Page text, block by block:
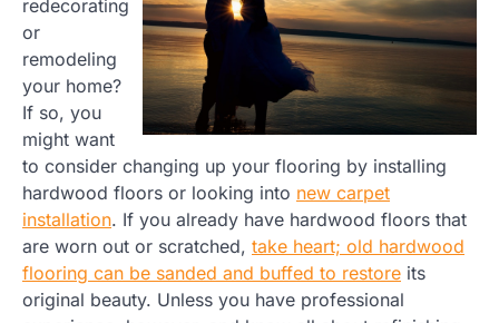
redecorating
or
remodeling
your home?
If so, you
might want
to consider changing up your flooring by installing
hardwood floors or looking into new carpet
installation. If you already have hardwood floors that
are worn out or scratched, take heart; old hardwood
flooring can be sanded and buffed to restore its
original beauty. Unless you have professional